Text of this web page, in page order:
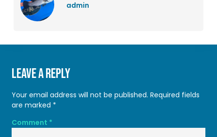
admin
Leave a Reply
Your email address will not be published. Required fields
are marked *
Comment *